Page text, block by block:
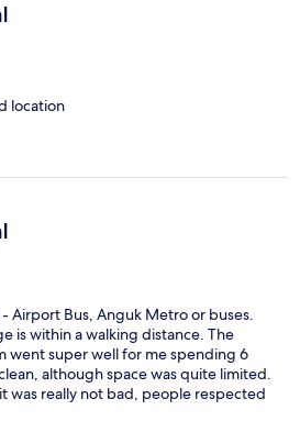
location
Airport Bus, Anguk Metro or buses.
is within a walking distance. The
went super well for me spending 6
although space was quite limited.
was really not bad, people respected